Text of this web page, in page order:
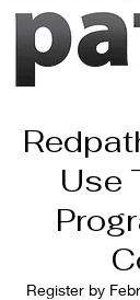
Use
Register by